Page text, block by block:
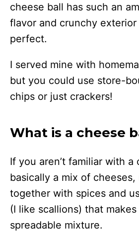
cheese ball has such an
flavor and crunchy
perfect.
I served mine with
but you could use store-
chips or just crackers!
What is a cheese
If you aren’t familiar with a
basically a mix of cheeses,
together with spices and
(I like scallions) that
spreadable mixture.